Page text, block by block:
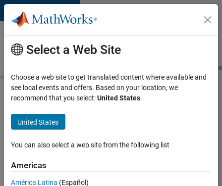
Skip to content
Careers at
MathWorks
Students and
Search for more jobs
Senior
Embedded
Software
Select a Web Site
Choose a web site to get translated content where available and
see local events and offers. Based on your location, we
recommend that you select:United States.
United States
You can also select a web site from the following list
Americas
América Latina (Español)